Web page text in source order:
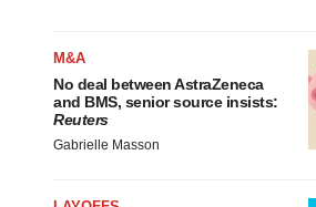
M&A
No deal between AstraZeneca
and BMS, senior source insists:
Reuters
Gabrielle Masson